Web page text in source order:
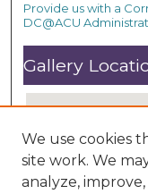
Provide us with a
DC@ACU
Gallery
We use cookies
site work. We
analyze,